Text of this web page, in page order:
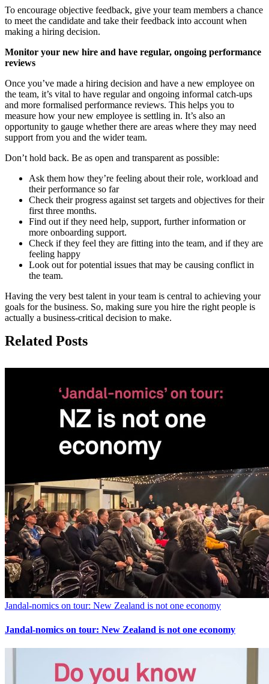
To encourage objective feedback, give your team members a chance
to meet the candidate and take their feedback into account when
making a hiring decision.
Monitor your new hire and have regular, ongoing performance
reviews
Once you’ve made a hiring decision and have a new employee on
the team, it’s vital to have regular and ongoing informal catch-ups
and more formalised performance reviews. This helps you to
measure how your new employee is settling in. It’s also an
opportunity to gauge whether there are areas where they may need
support from you and the wider team.
Don’t hold back. Be as open and transparent as possible:
Ask them how they’re feeling about their role, workload and
their performance so far
Check their progress against set targets and objectives for their
first three months.
Find out if they need help, support, further information or
more onboarding support.
Check if they feel they are fitting into the team, and if they are
feeling happy
Look out for potential issues that may be causing conflict in
the team.
Having the very best talent in your team is central to achieving your
goals for the business. So, making sure you hire the right people is
actually a business-critical decision to make.
Related Posts
Jandal-nomics on tour: New Zealand is not one economy
Jandal-nomics on tour: New Zealand is not one economy